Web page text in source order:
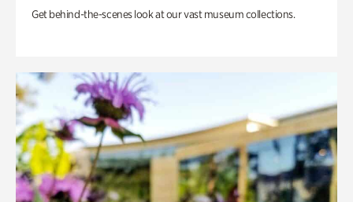
Get behind-the-scenes look at our vast museum collections.